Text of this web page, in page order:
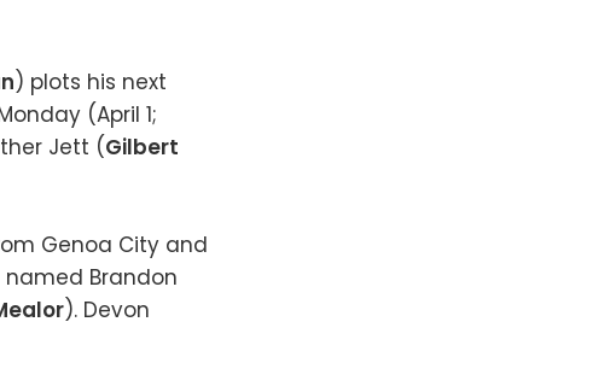
) plots his next
(April 1;
Jett (Gilbert
Genoa City and
Brandon
). Devon